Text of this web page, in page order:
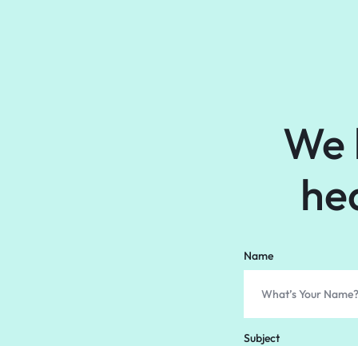
Name
Subject